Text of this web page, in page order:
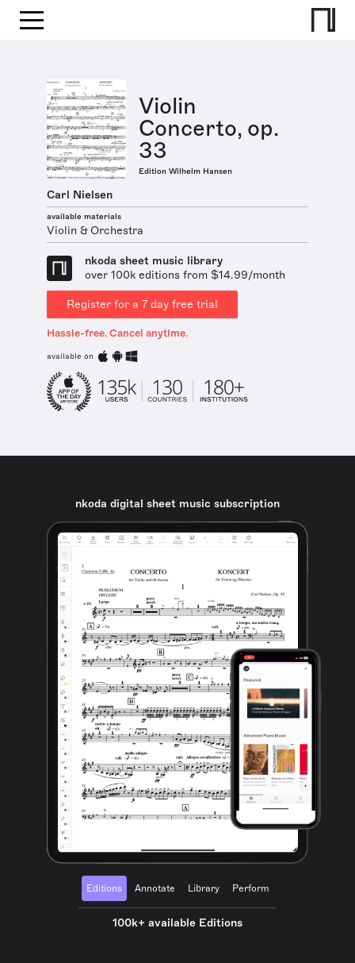
Violin
Concerto, op.
33
Edition Wilhelm Hansen
Carl Nielsen
available materials
Violin & Orchestra
nkoda sheet music library
over 100k editions from $14.99/month
Register for a 7 day free trial
Hassle-free. Cancel anytime.
available on
nkoda digital sheet music subscription
Editions Annotate Library Perform
100k+ available Editions